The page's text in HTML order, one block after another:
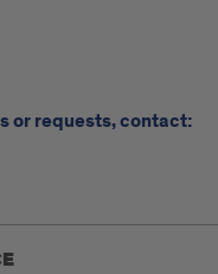
or requests, contact: